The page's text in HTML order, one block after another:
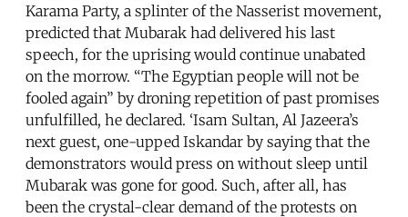
Karama Party, a splinter of the Nasserist movement,
predicted that Mubarak had delivered his last
speech, for the uprising would continue unabated
on the morrow. “The Egyptian people will not be
fooled again” by droning repetition of past promises
unfulfilled, he declared. ‘Isam Sultan, Al Jazeera’s
next guest, one-upped Iskandar by saying that the
demonstrators would press on without sleep until
Mubarak was gone for good. Such, after all, has
been the crystal-clear demand of the protests on